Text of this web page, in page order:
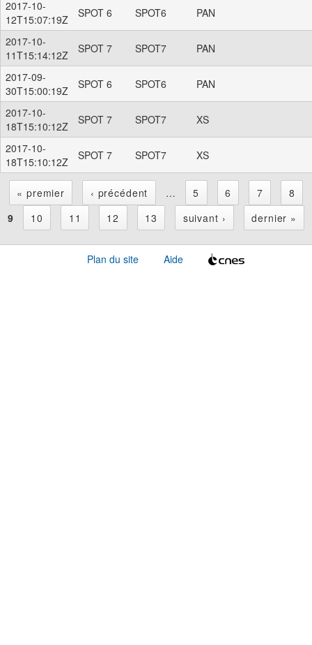
2017-10-
12T15:07:19Z
SPOT 6 SPOT6 PAN
2017-10-
11T15:14:12Z
SPOT 7 SPOT7 PAN
2017-09-
30T15:00:19Z
SPOT 6 SPOT6 PAN
2017-10-
18T15:10:12Z
SPOT 7 SPOT7 XS
2017-10-
18T15:10:12Z
SPOT 7 SPOT7 XS
P
« premier ‹ précédent … 5 6 7
8
9
10 11 12 13 suivant › dernier »
Plan du site Aide